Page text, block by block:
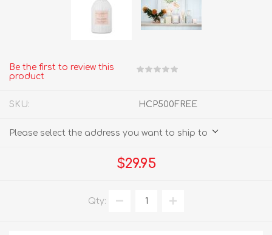
Be the first to review this
product
SKU: HCP500FREE
Please select the address you want to ship to
$29.95
Qty: